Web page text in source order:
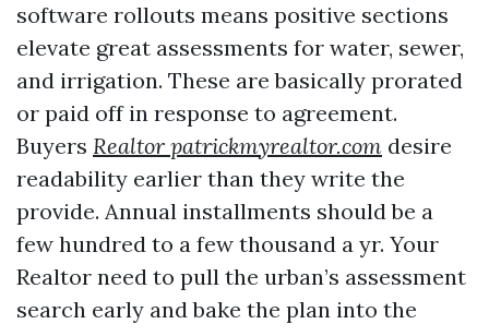
software rollouts means positive sections
elevate great assessments for water, sewer,
and irrigation. These are basically prorated
or paid off in response to agreement.
Buyers Realtor patrickmyrealtor.com desire
readability earlier than they write the
provide. Annual installments should be a
few hundred to a few thousand a yr. Your
Realtor need to pull the urban’s assessment
search early and bake the plan into the